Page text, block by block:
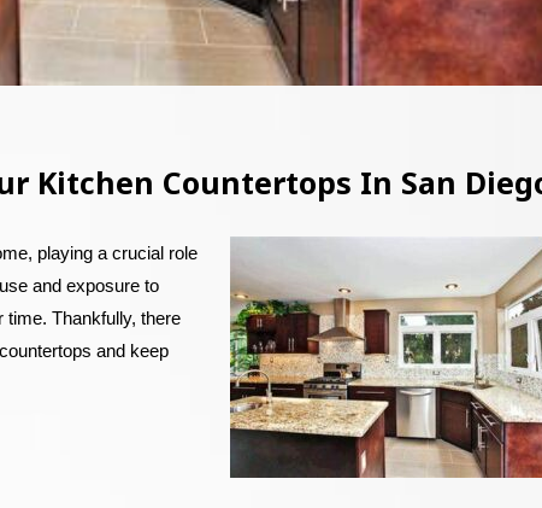
Kitchen Countertops In San
playing a crucial role
and exposure to
Thankfully, there
and keep